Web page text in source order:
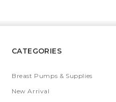
CATEGORIES
Breast Pumps & Supplies
New Arrival